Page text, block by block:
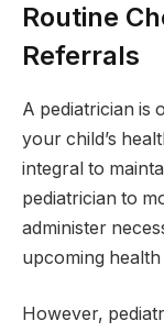
Routine
Referrals
A pediatrician is
your child’s
integral to
pediatrician to
administer
upcoming
However,